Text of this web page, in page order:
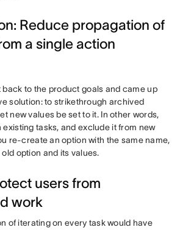
Reduce propagation of
a single action
back to the product goals and came up
solution: to strikethrough archived
new values be set to it. In other words,
existing tasks, and exclude it from new
re-create an option with the same name,
option and its values.
users from
work
of iterating on every task would have